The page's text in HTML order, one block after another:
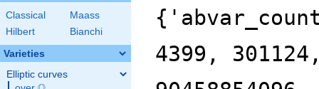
Classical
Maass
Hilbert
Bianchi
Varieties
Elliptic curves
4399,